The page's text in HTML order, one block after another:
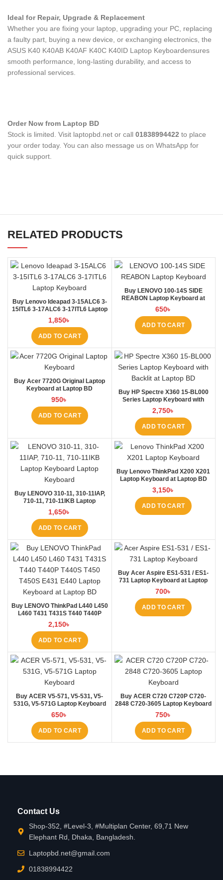
Ideal for Repair, Upgrade & Replacement
Whether you are fixing your laptop, upgrading your PC, replacing
a faulty part, buying a new device, or exchanging electronics, the
ASUS K40 K40AB K40AF K40C K40ID Laptop Keyboardensures
smooth performance, long-lasting durability, and access to
professional services.
Order Now from Laptop BD
Stock is limited. Visit laptopbd.net or call 01838994422 to place
your order today. You can also message us on WhatsApp for
quick support.
RELATED PRODUCTS
Buy Lenovo Ideapad 3-15ALC6 3-
15ITL6 3-17ALC6 3-17ITL6 Laptop
Keyboard at Laptop BD
1,850৳
ADD TO CART
Buy LENOVO 100-14S SIDE
REABON Laptop Keyboard at
Laptop BD
650৳
ADD TO CART
Buy Acer 7720G Original Laptop
Keyboard at Laptop BD
950৳
ADD TO CART
Buy HP Spectre X360 15-BL000
Series Laptop Keyboard with
Backlit at Laptop BD
2,750৳
ADD TO CART
Buy LENOVO 310-11, 310-11IAP,
710-11, 710-11IKB Laptop
Keyboard at Laptop BD
1,650৳
ADD TO CART
Buy Lenovo ThinkPad X200 X201
Laptop Keyboard at Laptop BD
3,150৳
ADD TO CART
Buy LENOVO ThinkPad L440 L450
L460 T431 T431S T440 T440P
T440S T450 T450S E431 E440
Laptop Keyboard at Laptop BD
2,150৳
ADD TO CART
Buy Acer Aspire ES1-531 / ES1-
731 Laptop Keyboard at Laptop
BD
700৳
ADD TO CART
Buy ACER V5-571, V5-531, V5-
531G, V5-571G Laptop Keyboard
at Laptop BD
650৳
ADD TO CART
Buy ACER C720 C720P C720-
2848 C720-3605 Laptop Keyboard
at Laptop BD
750৳
ADD TO CART
Contact Us
Shop-352, #Level-3, #Multiplan Center, 69,71 New
Elephant Rd, Dhaka, Bangladesh.
Laptopbd.net@gmail.com
01838994422